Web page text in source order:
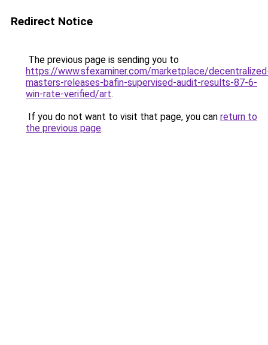
Redirect Notice
The previous page is sending you to
https://www.sfexaminer.com/marketplace/
masters-releases-bafin-supervised-audit-results-87-6-
win-rate-verified/art.
If you do not want to visit that page, you can return to
the previous page.